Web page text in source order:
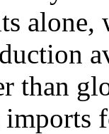
than
imports